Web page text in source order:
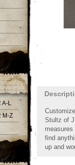
A-L
M-Z
Stultz of
find
up and